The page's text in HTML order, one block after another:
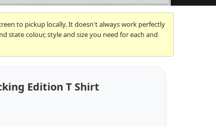
to pickup locally. It doesn't always work perfectly
state colour, style and size you need for each and
Edition T Shirt